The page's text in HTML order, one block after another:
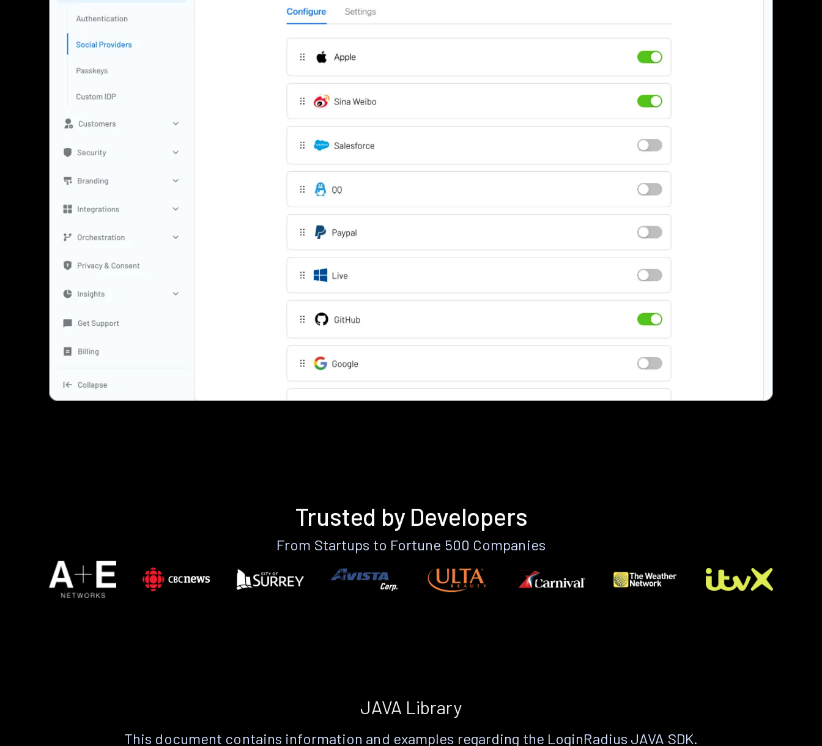
Trusted by Developers
From Startups to Fortune 500 Companies
JAVA Library
This document contains information and examples regarding the LoginRadius JAVA SDK.